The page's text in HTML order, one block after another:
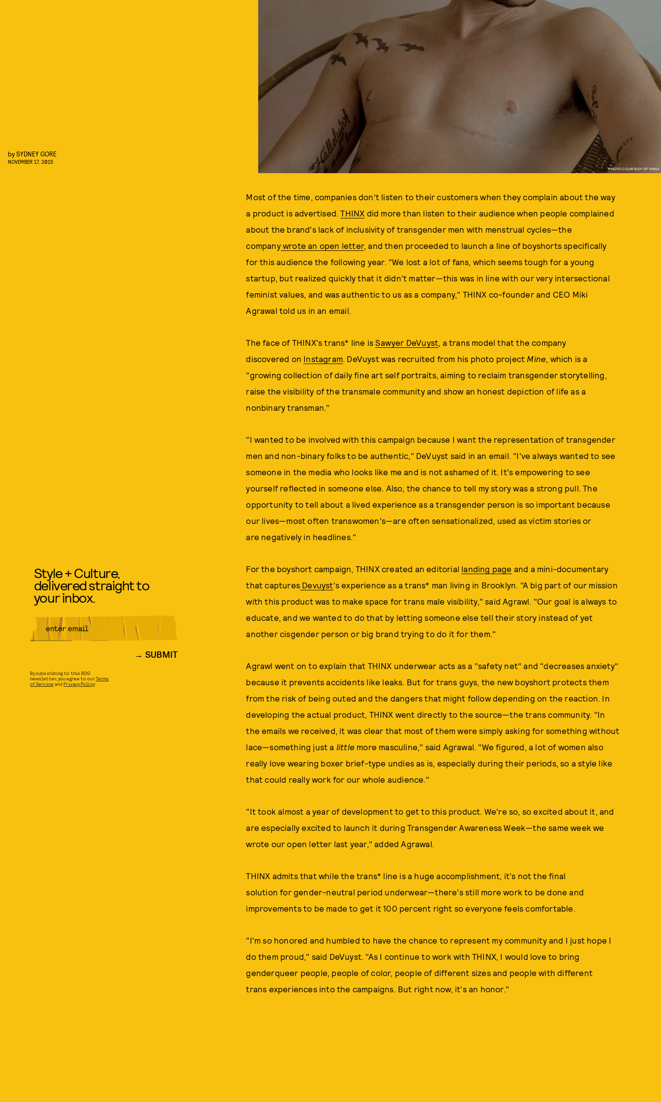
PHOTO COURTESY OF THINX
bySYDNEY GORE
NOVEMBER 17, 2015
Most of the time, companies don't listen to their customers when they complain about the way
a product is advertised.THINX did more than listen to their audience when people complained
about the brand's lack of inclusivity of transgender men with menstrual cycles—the
companywrote an open letter, and then proceeded to launch a line of boyshorts specifically
for this audience the following year. "We lost a lot of fans, which seems tough for a young
startup, but realized quickly that it didn't matter—this was in line with our very intersectional
feminist values, and was authentic to us as a company," THINX co-founder and CEO Miki
Agrawal told us in an email.
The face of THINX's trans* line isSawyer DeVuyst, a trans model that the company
discovered on Instagram. DeVuyst was recruited from his photo project Mine, which is a
"growing collection of daily fine art self portraits, aiming to reclaim transgender storytelling,
raise the visibility of the transmale community and show an honest depiction of life as a
nonbinary transman."
"I wanted to be involved with this campaign because I want the representation of transgender
men and non-binary folks to be authentic," DeVuyst said in an email. "I've always wanted to see
someone in the media who looks like me and is not ashamed of it. It's empowering to see
yourself reflected in someone else. Also, the chance to tell my story was a strong pull. The
opportunity to tell about a lived experience as a transgender person is so important because
our lives—most often transwomen's—are often sensationalized, used as victim stories or
are negatively in headlines."
For the boyshort campaign, THINX created an editorial landing page and a mini-documentary
that captures Devuyst's experience as a trans* man living in Brooklyn. "A big part of our mission
with this product was to make space for trans male visibility," said Agrawl. "Our goal is always to
educate, and we wanted to do that by letting someone else tell their story instead of yet
another cisgender person or big brand trying to do it for them."
Agrawl went on to explain that THINX underwear acts as a "safety net" and "decreases anxiety"
because it prevents accidents like leaks. But for trans guys, the new boyshort protects them
from the risk of being outed and the dangers that might follow depending on the reaction. In
developing the actual product, THINX went directly to the source—the trans community. "In
the emails we received, it was clear that most of them were simply asking for something without
lace—something just a little more masculine," said Agrawal. "We figured, a lot of women also
really love wearing boxer brief-type undies as is, especially during their periods, so a style like
that could really work for our whole audience."
"It took almost a year of development to get to this product. We're so, so excited about it, and
are especially excited to launch it during Transgender Awareness Week—the same week we
wrote our open letter last year," added Agrawal.
THINX admits that while the trans* line is a huge accomplishment, it's not the final
solution for gender-neutral period underwear—there's still more work to be done and
improvements to be made to get it 100 percent right so everyone feels comfortable.
"I'm so honored and humbled to have the chance to represent my community and I just hope I
do them proud," said DeVuyst. "As I continue to work with THINX, I would love to bring
genderqueer people, people of color, people of different sizes and people with different
trans experiences into the campaigns. But right now, it's an honor."
Style + Culture,
delivered straight to
your inbox.
SUBMIT
By subscribing to this BDG
newsletter, you agree to ourTerms
of Service andPrivacy Policy